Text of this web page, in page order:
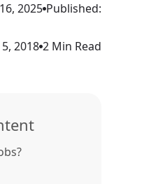
2025 Published:
2018 2 Min Read